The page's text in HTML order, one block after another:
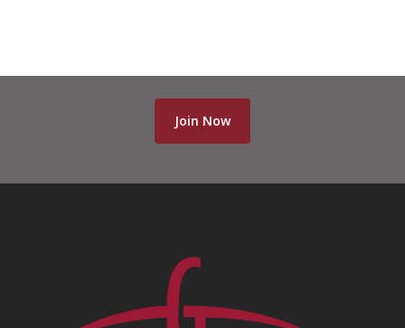
Join Now